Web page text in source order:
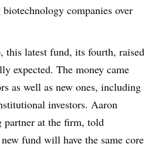
companies over
this latest fund, its fourth, raised
expected. The money came
as well as new ones, including
investors. Aaron
partner at the firm, told
fund will have the same core